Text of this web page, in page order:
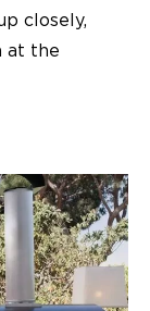
closely,
at the